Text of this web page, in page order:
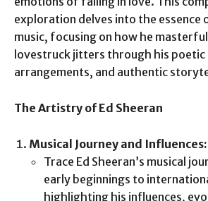
exploration delves into the essence
music, focusing on how he
lovestruck jitters through his poetic
arrangements, and authentic
The Artistry of Ed Sheeran
Musical Journey and Influences:
Trace Ed Sheeran’s musical
early beginnings to
highlighting his influences,